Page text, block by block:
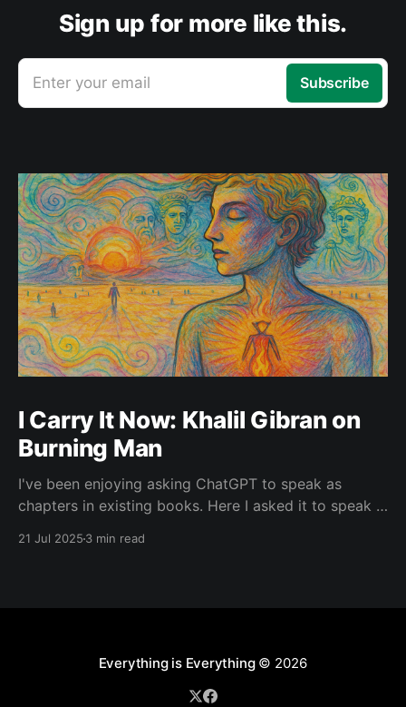
Sign up for more like this.
Enter your email Subscribe
I Carry It Now: Khalil Gibran on
Burning Man
I've been enjoying asking ChatGPT to speak as
chapters in existing books. Here I asked it to speak in
21 Jul 2025 3 min read
Everything is Everything© 2026